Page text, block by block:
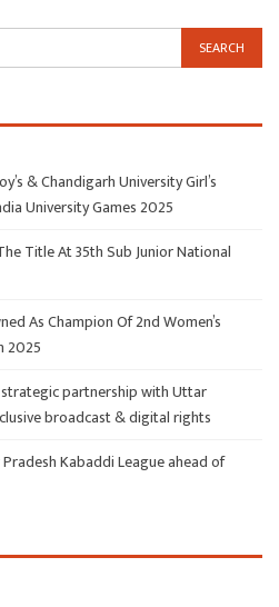
& Chandigarh University Girl’s
University Games 2025
Title At 35th Sub Junior National
As Champion Of 2nd Women’s
2025
partnership with Uttar
broadcast & digital rights
Kabaddi League ahead of